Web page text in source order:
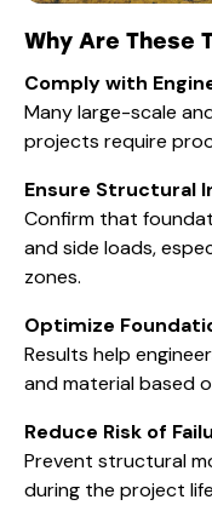
Why Are These
Comply with
Many large-scale
projects require
Ensure Structural
Confirm that
and side loads,
zones.
Optimize
Results help
and material based
Reduce Risk of
Prevent structural
during the project